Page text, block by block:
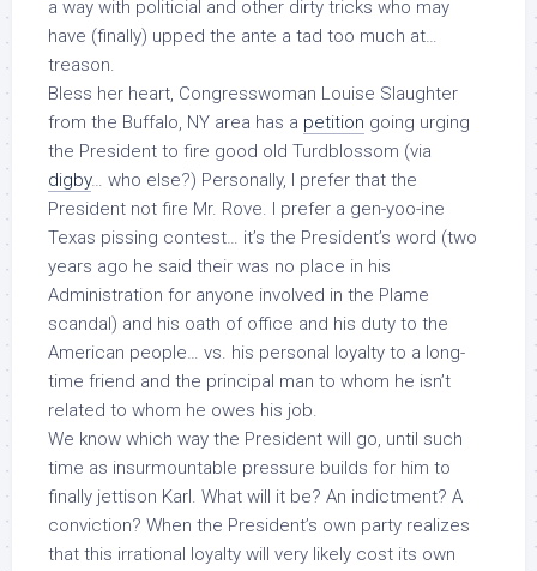
a way with politicial and other dirty tricks who may
have (finally) upped the ante a tad too much at…
treason.
Bless her heart, Congresswoman Louise Slaughter
from the Buffalo, NY area has a petition going urging
the President to fire good old Turdblossom (via
digby… who else?) Personally, I prefer that the
President not fire Mr. Rove. I prefer a gen-yoo-ine
Texas pissing contest… it’s the President’s word (two
years ago he said their was no place in his
Administration for anyone involved in the Plame
scandal) and his oath of office and his duty to the
American people… vs. his personal loyalty to a long-
time friend and the principal man to whom he isn’t
related to whom he owes his job.
We know which way the President will go, until such
time as insurmountable pressure builds for him to
finally jettison Karl. What will it be? An indictment? A
conviction? When the President’s own party realizes
that this irrational loyalty will very likely cost its own